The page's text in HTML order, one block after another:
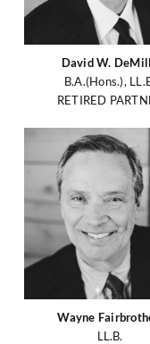
David W.
B.A.(Hons.),
RETIRED
Wayne
LL.B.